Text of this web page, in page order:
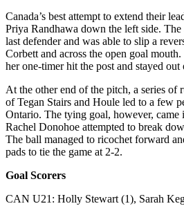
Canada’s best attempt to extend their
Priya Randhawa down the left side.
last defender and was able to slip a
Corbett and across the open goal
her one-timer hit the post and stayed out
At the other end of the pitch, a series of
of Tegan Stairs and Houle led to a few
Ontario. The tying goal, however, came
Rachel Donohoe attempted to break
The ball managed to ricochet forward
pads to tie the game at 2-2.
Goal Scorers
CAN U21: Holly Stewart (1), Sarah